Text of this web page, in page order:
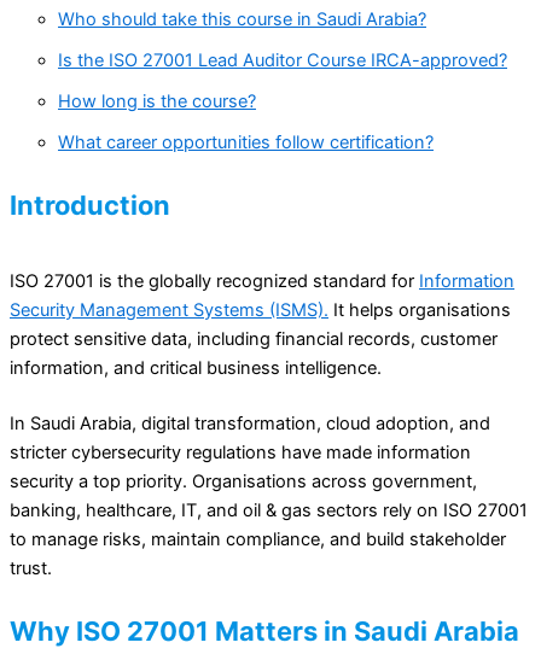
Who should take this course in Saudi Arabia?
Is the ISO 27001 Lead Auditor Course IRCA-approved?
How long is the course?
What career opportunities follow certification?
Introduction
ISO 27001 is the globally recognized standard for Information
Security Management Systems (ISMS). It helps organisations
protect sensitive data, including financial records, customer
information, and critical business intelligence.
In Saudi Arabia, digital transformation, cloud adoption, and
stricter cybersecurity regulations have made information
security a top priority. Organisations across government,
banking, healthcare, IT, and oil & gas sectors rely on ISO 27001
to manage risks, maintain compliance, and build stakeholder
trust.
Why ISO 27001 Matters in Saudi Arabia